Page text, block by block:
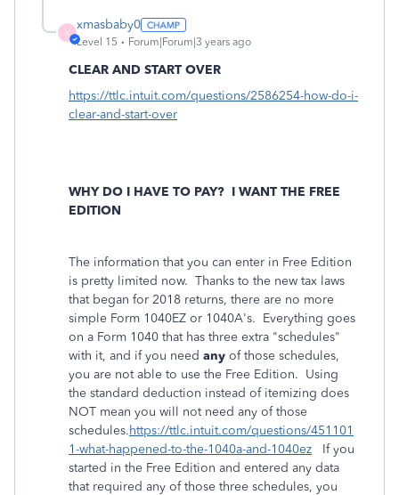
X
xmasbaby0
Level 15 Forum|Forum|3 years ago
CLEAR AND START OVER
https://ttlc.intuit.com/questions/2586254-how-do-i-
clear-and-start-over
WHY DO I HAVE TO PAY? I WANT THE FREE
EDITION
The information that you can enter in Free Edition
is pretty limited now. Thanks to the new tax laws
that began for 2018 returns, there are no more
simple Form 1040EZ or 1040A's. Everything goes
on a Form 1040 that has three extra "schedules"
with it, and if you need any of those schedules,
you are not able to use the Free Edition. Using
the standard deduction instead of itemizing does
NOT mean you will not need any of those
schedules.https://ttlc.intuit.com/questions/451101
1-what-happened-to-the-1040a-and-1040ez
If you
started in the Free Edition and entered any data
that required any of those three schedules, you